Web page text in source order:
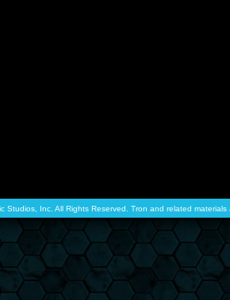
Studios, Inc. All Rights Reserved. Tron and related